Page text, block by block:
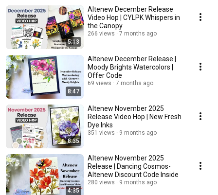
5:13
Altenew December Release
Video Hop | CYLPK Whispers in
the Canopy
266 views 7 months ago
8:47
Altenew December Release |
Moody Brights Watercolors |
Offer Code
69 views 7 months ago
8:35
Altenew November 2025
Release Video Hop | New Fresh
Dye Inks
351 views 9 months ago
4:35
Altenew November 2025
Release | Dancing Cosmos-
Altenew Discount Code Inside
280 views 9 months ago